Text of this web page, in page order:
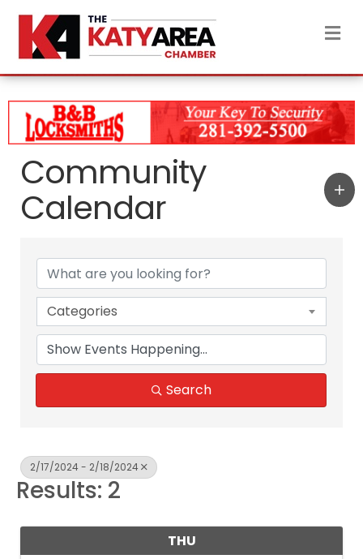
Community
Calendar
Categories
Search
2/17/2024 - 2/18/2024
Results: 2
THU